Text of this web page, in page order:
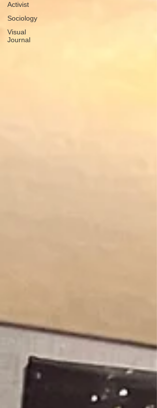
Activist
Sociology
Visual
Journal